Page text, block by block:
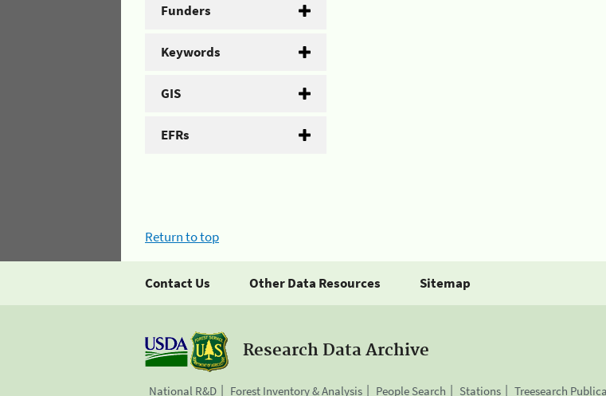
Funders
Keywords
GIS
EFRs
Return to top
Contact Us Other Data Resources Sitemap
Research Data Archive
National R&D Forest Inventory & Analysis People Search Stations Treesearch